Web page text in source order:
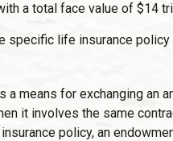
a total face value of $14
life insurance
means for exchanging
it involves the same
policy, an